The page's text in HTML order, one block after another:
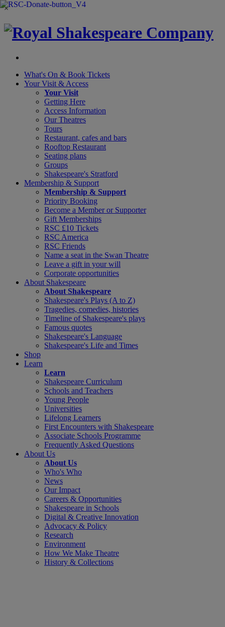
×
What's On & Book Tickets
Your Visit & Access
Your Visit
Getting Here
Access Information
Our Theatres
Tours
Restaurant, cafes and bars
Rooftop Restaurant
Seating plans
Groups
Shakespeare's Stratford
Membership & Support
Membership & Support
Priority Booking
Become a Member or Supporter
Gift Memberships
RSC £10 Tickets
RSC America
RSC Friends
Name a seat in the Swan Theatre
Leave a gift in your will
Corporate opportunities
About Shakespeare
About Shakespeare
Shakespeare's Plays (A to Z)
Tragedies, comedies, histories
Timeline of Shakespeare's plays
Famous quotes
Shakespeare's Language
Shakespeare's Life and Times
Shop
Learn
Learn
Shakespeare Curriculum
Schools and Teachers
Young People
Universities
Lifelong Learners
First Encounters with Shakespeare
Associate Schools Programme
Frequently Asked Questions
About Us
About Us
Who's Who
News
Our Impact
Careers & Opportunities
Shakespeare in Schools
Digital & Creative Innovation
Advocacy & Policy
Research
Environment
How We Make Theatre
History & Collections